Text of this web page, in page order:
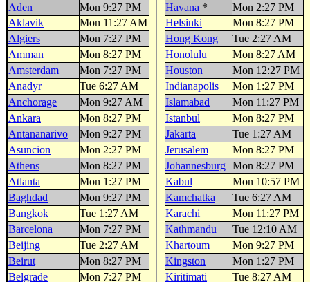
Aden
Mon 9:27 PM Havana *
Mon 2:27 PM
Aklavik
Mon 11:27 AM Helsinki
Mon 8:27 PM
Algiers
Mon 7:27 PM Hong Kong
Tue 2:27 AM
Amman
Mon 8:27 PM Honolulu
Mon 8:27 AM
Amsterdam
Mon 7:27 PM Houston
Mon 12:27 PM
Anadyr
Tue 6:27 AM Indianapolis
Mon 1:27 PM
Anchorage
Mon 9:27 AM Islamabad
Mon 11:27 PM
Ankara
Mon 8:27 PM Istanbul
Mon 8:27 PM
Antananarivo
Mon 9:27 PM Jakarta
Tue 1:27 AM
Asuncion
Mon 2:27 PM Jerusalem
Mon 8:27 PM
Athens
Mon 8:27 PM Johannesburg Mon 8:27 PM
Atlanta
Mon 1:27 PM Kabul
Mon 10:57 PM
Baghdad
Mon 9:27 PM Kamchatka
Tue 6:27 AM
Bangkok
Tue 1:27 AM Karachi
Mon 11:27 PM
Barcelona
Mon 7:27 PM Kathmandu
Tue 12:10 AM
Beijing
Tue 2:27 AM Khartoum
Mon 9:27 PM
Beirut
Mon 8:27 PM Kingston
Mon 1:27 PM
Belgrade
Mon 7:27 PM Kiritimati
Tue 8:27 AM